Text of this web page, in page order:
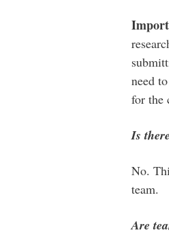
need
for the
Is
No.
team.
Are